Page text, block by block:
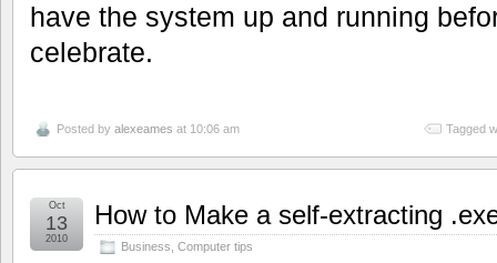
have the system up and running
celebrate.
Posted by alexeames at 10:06 am Tagged
How to Make a self-extracting
Business Computer tips
Oct
13
2010